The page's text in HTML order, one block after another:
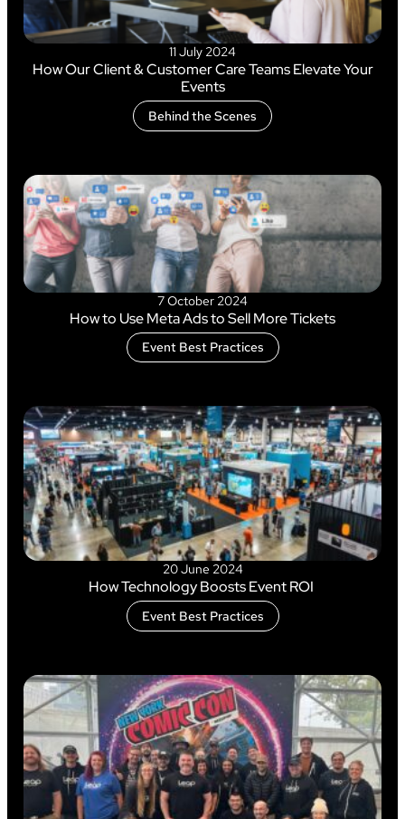
11 July 2024
How Our Client & Customer Care Teams Elevate Your
Events
Behind the Scenes
7 October 2024
How to Use Meta Ads to Sell More Tickets
Event Best Practices
20 June 2024
How Technology Boosts Event ROI
Event Best Practices